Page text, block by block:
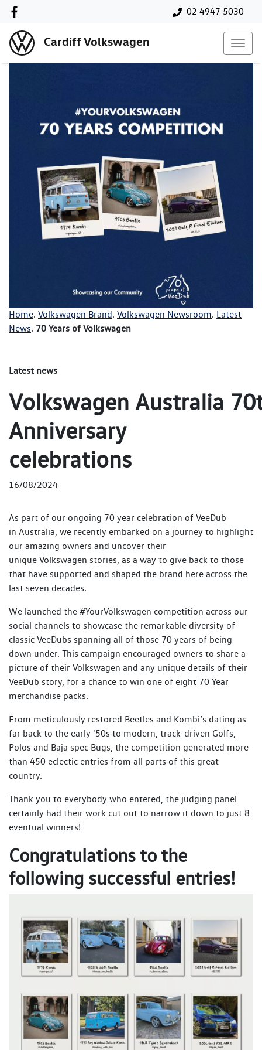
02 4947 5030
Cardiff Volkswagen
Home. Volkswagen Brand. Volkswagen Newsroom. Latest
News. 70 Years of Volkswagen
Latest news
Volkswagen Australia
Anniversary
celebrations
16/08/2024
As part of our ongoing 70 year celebration of VeeDub
in Australia, we recently embarked on a journey to highlight
our amazing owners and uncover their
unique Volkswagen stories, as a way to give back to those
that have supported and shaped the brand here across the
last seven decades.
We launched the #YourVolkswagen competition across our
social channels to showcase the remarkable diversity of
classic VeeDubs spanning all of those 70 years of being
down under. This campaign encouraged owners to share a
picture of their Volkswagen and any unique details of their
VeeDub story, for a chance to win one of eight 70 Year
merchandise packs.
From meticulously restored Beetles and Kombi’s dating as
far back to the early '50s to modern, track-driven Golfs,
Polos and Baja spec Bugs, the competition generated more
than 450 eclectic entries from all parts of this great
country.
Thank you to everybody who entered, the judging panel
certainly had their work cut out to narrow it down to just 8
eventual winners!
Congratulations to the
following successful entries!